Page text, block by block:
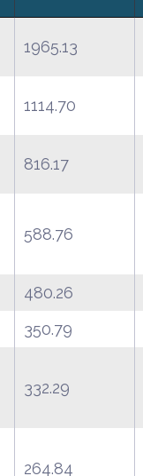
1965.13
1114.70
816.17
588.76
480.26
350.79
332.29
264.84